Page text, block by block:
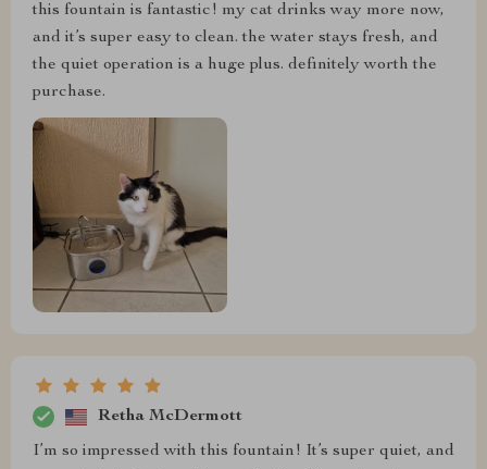
this fountain is fantastic! my cat drinks way more now,
and it’s super easy to clean. the water stays fresh, and
the quiet operation is a huge plus. definitely worth the
purchase.
Retha McDermott
I’m so impressed with this fountain! It’s super quiet, and